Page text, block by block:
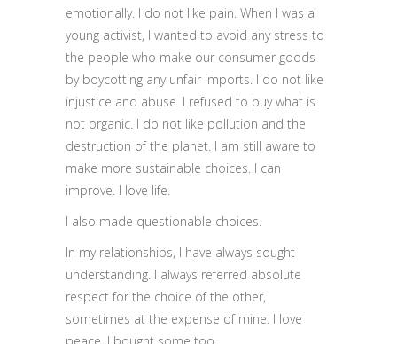
emotionally. I do not like pain. When I was a
young activist, I wanted to avoid any stress to
the people who make our consumer goods
by boycotting any unfair imports. I do not like
injustice and abuse. I refused to buy what is
not organic. I do not like pollution and the
destruction of the planet. I am still aware to
make more sustainable choices. I can
improve. I love life.
I also made questionable choices.
In my relationships, I have always sought
understanding. I always referred absolute
respect for the choice of the other,
sometimes at the expense of mine. I love
peace. I bought some too.